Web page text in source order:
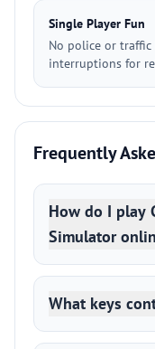
Single Player Fun
No police or
interruptions for
Frequently
How do I play
Simulator
What keys